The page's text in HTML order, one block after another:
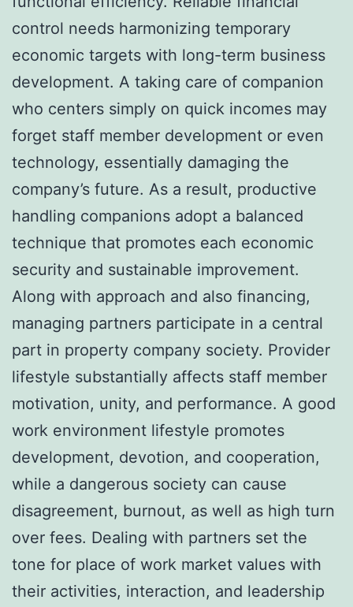
control needs harmonizing temporary
economic targets with long-term business
development. A taking care of companion
who centers simply on quick incomes may
forget staff member development or even
technology, essentially damaging the
company’s future. As a result, productive
handling companions adopt a balanced
technique that promotes each economic
security and sustainable improvement.
Along with approach and also financing,
managing partners participate in a central
part in property company society. Provider
lifestyle substantially affects staff member
motivation, unity, and performance. A good
work environment lifestyle promotes
development, devotion, and cooperation,
while a dangerous society can cause
disagreement, burnout, as well as high turn
over fees. Dealing with partners set the
tone for place of work market values with
their activities, interaction, and leadership